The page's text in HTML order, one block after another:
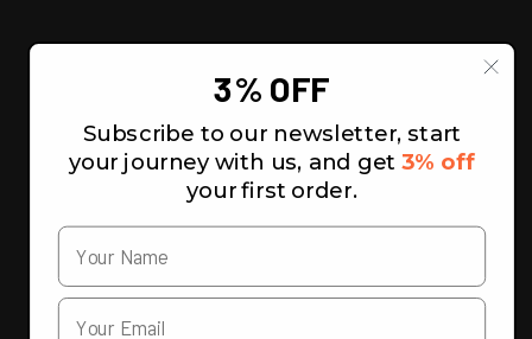
3% OFF
Subscribe to our newsletter, start
your journey with us, and get 3% off
your first order.